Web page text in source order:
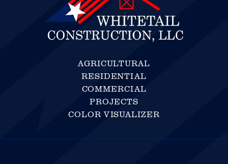
AGRICULTURAL
RESIDENTIAL
COMMERCIAL
PROJECTS
COLOR VISUALIZER